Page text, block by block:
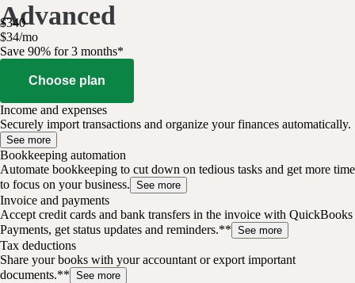
Advanced
$340
$34/mo
Save 90% for 3 months*
Choose plan
Income and expenses
Securely import transactions and organize your finances automatically.
See more
Bookkeeping automation
Automate bookkeeping to cut down on tedious tasks and get more time
to focus on your business. See more
Invoice and payments
Accept credit cards and bank transfers in the invoice with QuickBooks
Payments, get status updates and reminders.** See more
Tax deductions
Share your books with your accountant or export important
documents.** See more